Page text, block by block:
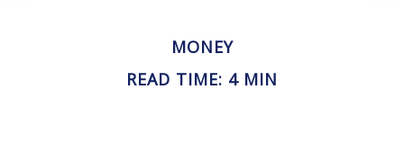
MONEY
READ TIME: 4 MIN